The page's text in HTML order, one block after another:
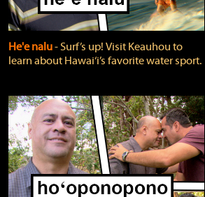
He'e nalu‐ Surf’s up! Visit Keauhou to
learn about Hawai‘i’s favorite water sport.